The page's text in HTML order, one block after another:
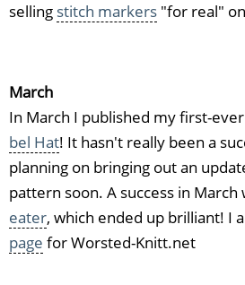
selling stitch markers "for real"
March
In March I published my first-
bel Hat! It hasn't really been a
planning on bringing out an
pattern soon. A success in March
eater, which ended up brilliant! I
page for Worsted-Knitt.net